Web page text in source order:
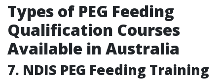
Types of PEG Feeding
Qualification Courses
Available in Australia
7. NDIS PEG Feeding Training